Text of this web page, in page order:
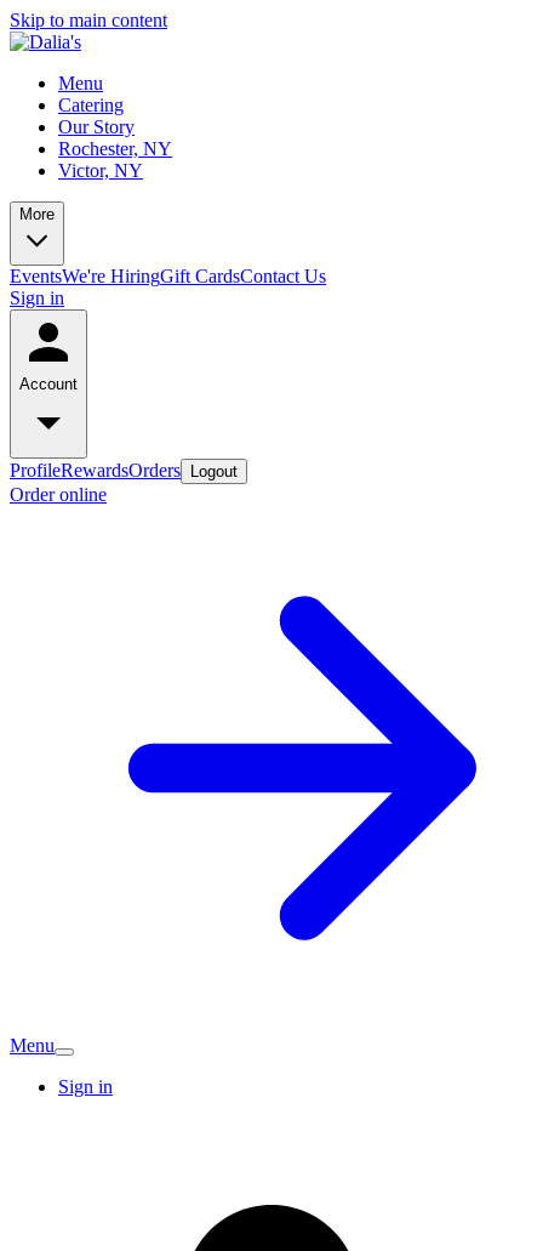
Skip to main content
Menu
Catering
Our Story
Rochester, NY
Victor, NY
More
EventsWe're HiringGift CardsContact Us
Sign in
Account
ProfileRewardsOrders Logout
Order online
Menu
Sign in